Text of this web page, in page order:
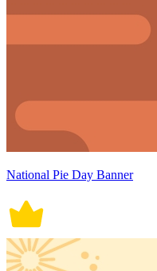
National Pie Day Banner